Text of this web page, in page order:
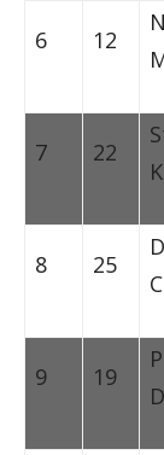
6 12
7 22
8 25
9 19